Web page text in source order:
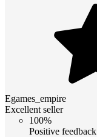
Egames_empire
Excellent seller
100%
Positive feedback